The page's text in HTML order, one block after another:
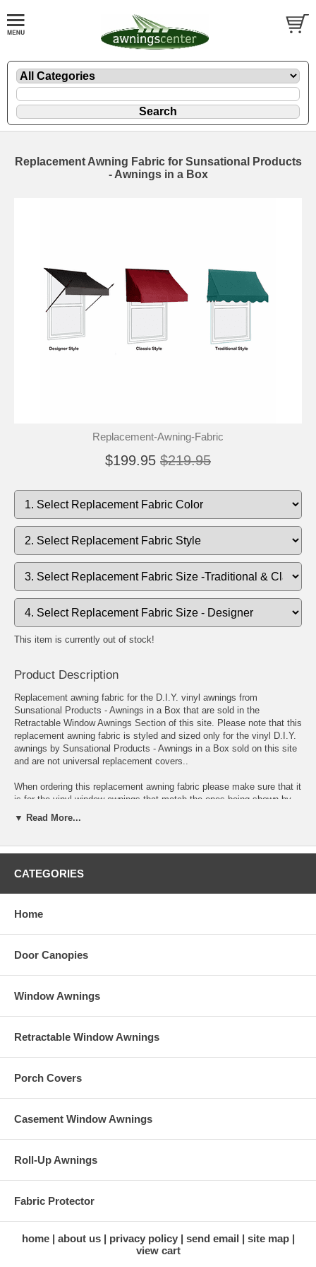
Replacement Awning Fabric for Sunsational Products
- Awnings in a Box
Replacement-Awning-Fabric
$199.95 $219.95
This item is currently out of stock!
Product Description
Replacement awning fabric for the D.I.Y. vinyl awnings from
Sunsational Products - Awnings in a Box that are sold in the
Retractable Window Awnings Section of this site. Please note that this
replacement awning fabric is styled and sized only for the vinyl D.I.Y.
awnings by Sunsational Products - Awnings in a Box sold on this site
and are not universal replacement covers..
When ordering this replacement awning fabric please make sure that it
is for the vinyl window awnings that match the ones being shown by
Sunsational Products - Awnings in a Box as each manufacturer has a
Lastly please double-check to make certain these are the correct
▼ Read More...
CATEGORIES
Home
Door Canopies
Window Awnings
Retractable Window Awnings
Porch Covers
Casement Window Awnings
Roll-Up Awnings
Fabric Protector
home about us privacy policy send email
site map
view cart